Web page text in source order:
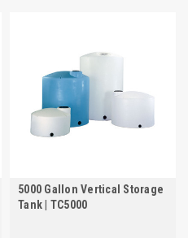
5000 Gallon Vertical Storage
Tank | TC5000